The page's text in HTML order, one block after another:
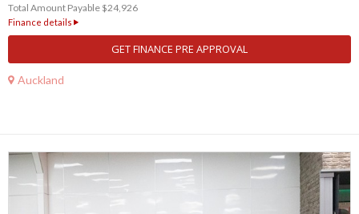
Total Amount Payable $24,926
Finance details
GET FINANCE PRE APPROVAL
Auckland